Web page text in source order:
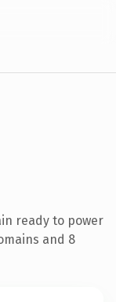
ready to power
and 8